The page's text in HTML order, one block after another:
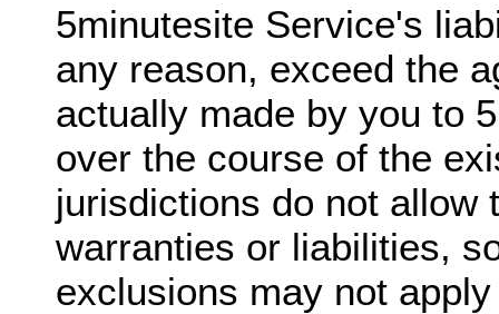
5minutesite Service's
any reason, exceed the
actually made by you to
over the course of the
jurisdictions do not allow
warranties or liabilities,
exclusions may not